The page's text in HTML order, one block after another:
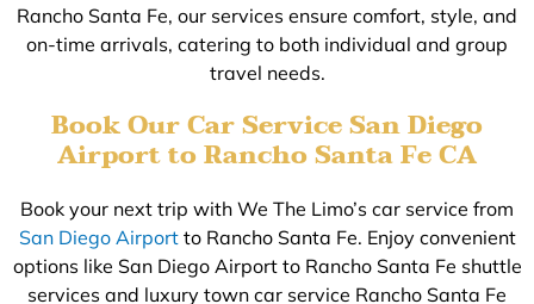
Rancho Santa Fe, our services ensure comfort, style, and
on-time arrivals, catering to both individual and group
travel needs.
Book Our Car Service San Diego
Airport to Rancho Santa Fe CA
Book your next trip with We The Limo’s car service from
San Diego Airportto Rancho Santa Fe. Enjoy convenient
options like San Diego Airport to Rancho Santa Fe shuttle
services and luxury town car service Rancho Santa Fe